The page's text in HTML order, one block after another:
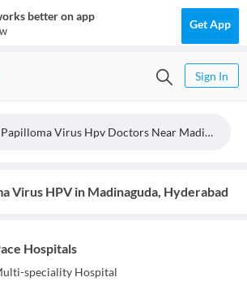
better on app
Get App
Sign In
Best Human Papilloma Virus Hpv Doctors Near Madinaguda, Hyderabad
Virus HPV in Madinaguda, Hyderabad
Hospitals
speciality Hospital